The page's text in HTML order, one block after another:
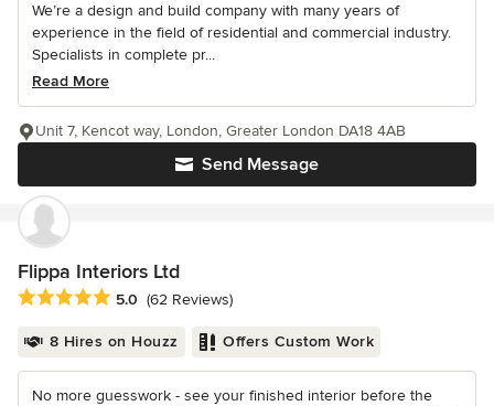
We’re a design and build company with many years of
experience in the field of residential and commercial industry.
Specialists in complete pr...
Read More
Send Message
Unit 7, Kencot way, London, Greater London DA18 4AB
Flippa Interiors Ltd
Average rating: 5 out of 5 stars
5.0 (62 Reviews)
8 Hires on Houzz Offers Custom Work
No more guesswork - see your finished interior before the